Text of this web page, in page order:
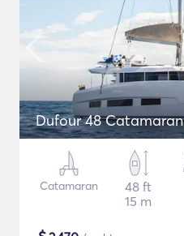
Dufour 48 Catamaran
Catamaran
48 ft
15 m